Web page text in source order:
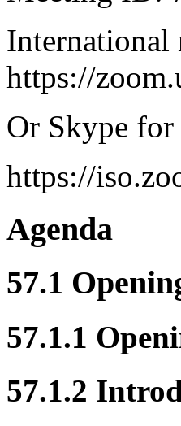
International
https://
Or Skype
https://
Agenda
57.1
57.1.1
57.1.2